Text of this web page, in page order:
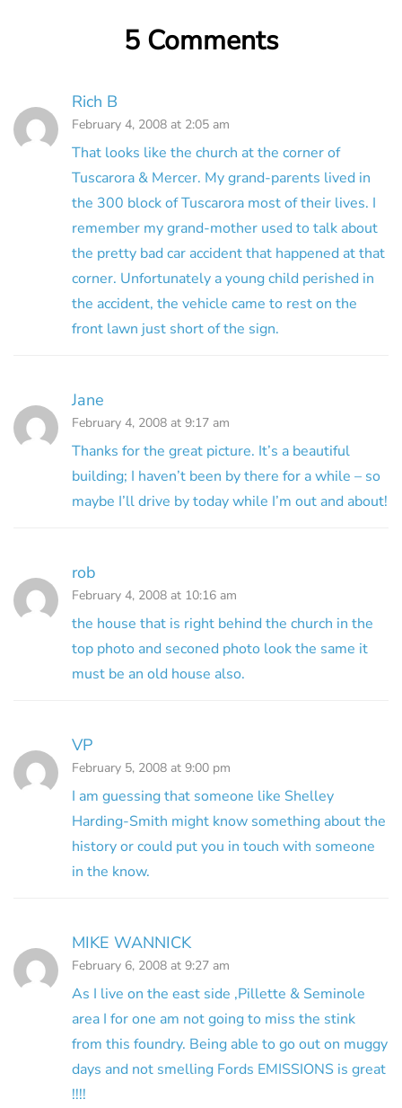
5 Comments
Rich B
February 4, 2008 at 2:05 am
That looks like the church at the corner of
Tuscarora & Mercer. My grand-parents lived in
the 300 block of Tuscarora most of their lives. I
remember my grand-mother used to talk about
the pretty bad car accident that happened at that
corner. Unfortunately a young child perished in
the accident, the vehicle came to rest on the
front lawn just short of the sign.
Jane
February 4, 2008 at 9:17 am
Thanks for the great picture. It’s a beautiful
building; I haven’t been by there for a while – so
maybe I’ll drive by today while I’m out and about!
rob
February 4, 2008 at 10:16 am
the house that is right behind the church in the
top photo and seconed photo look the same it
must be an old house also.
VP
February 5, 2008 at 9:00 pm
I am guessing that someone like Shelley
Harding-Smith might know something about the
history or could put you in touch with someone
in the know.
MIKE WANNICK
February 6, 2008 at 9:27 am
As I live on the east side ,Pillette & Seminole
area I for one am not going to miss the stink
from this foundry. Being able to go out on muggy
days and not smelling Fords EMISSIONS is great
!!!!